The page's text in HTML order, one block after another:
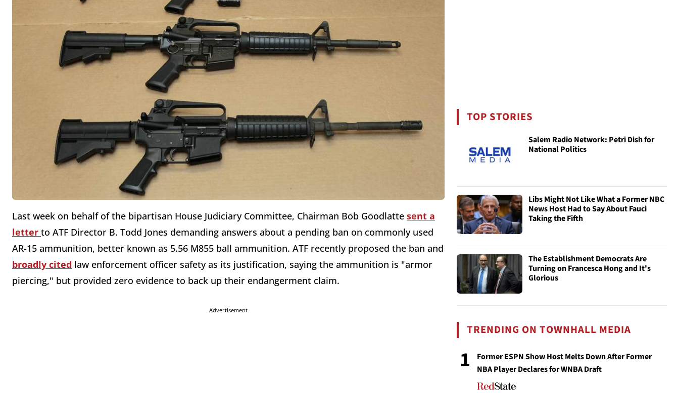
Last week on behalf of the bipartisan House Judiciary Committee, Chairman Bob Goodlatte sent a
letter to ATF Director B. Todd Jones demanding answers about a pending ban on commonly used
AR-15 ammunition, better known as 5.56 M855 ball ammunition. ATF recently proposed the ban and
broadly cited law enforcement officer safety as its justification, saying the ammunition is "armor
piercing," but provided zero evidence to back up their endangerment claim.
Advertisement
TOP STORIES
Salem Radio Network: Petri Dish for
National Politics
Libs Might Not Like What a Former NBC
News Host Had to Say About Fauci
Taking the Fifth
The Establishment Democrats Are
Turning on Francesca Hong and It's
Glorious
TRENDING ON TOWNHALL MEDIA
1
Former ESPN Show Host Melts Down After Former
NBA Player Declares for WNBA Draft